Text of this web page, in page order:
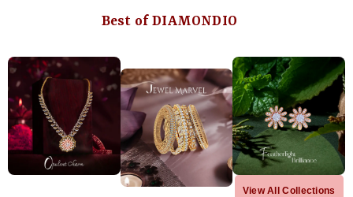
Best of DIAMONDIO
View All Collections